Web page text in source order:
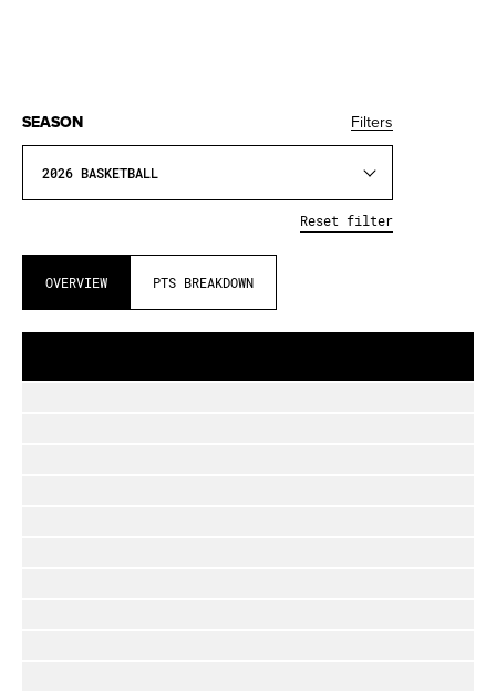
SEASON Filters
2026 BASKETBALL
Reset filter
OVERVIEW PTS BREAKDOWN